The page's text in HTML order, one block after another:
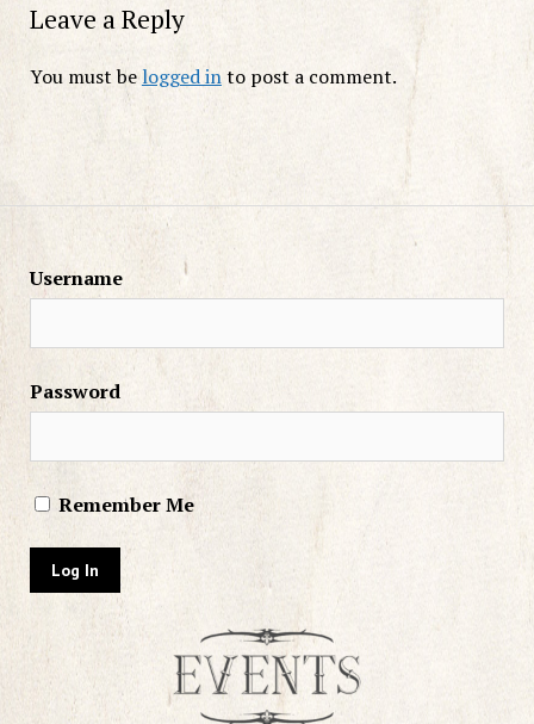
Leave a Reply
You must belogged into post a comment.
Username
Password
Remember Me